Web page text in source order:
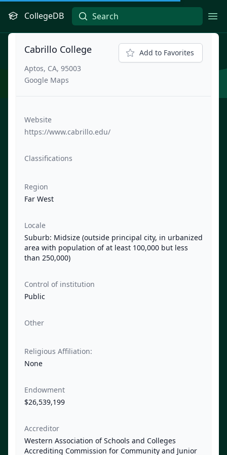
CollegeDB
Cabrillo College
Aptos, CA, 95003
Google Maps
Add to Favorites
Website
https://www.cabrillo.edu/
Classifications
Region
Far West
Locale
Suburb: Midsize (outside principal city, in urbanized
area with population of at least 100,000 but less
than 250,000)
Control of institution
Public
Other
Religious Affiliation:
None
Endowment
$26,539,199
Accreditor
Western Association of Schools and Colleges
Accrediting Commission for Community and Junior